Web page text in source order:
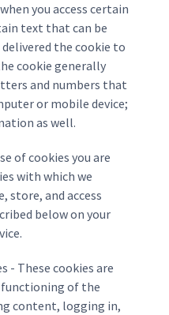
you access certain
text that can be
the cookie to
cookie generally
and numbers that
or mobile device;
as well.
of cookies you are
with which we
store, and access
below on your
- These cookies are
functioning of the
content, logging in,